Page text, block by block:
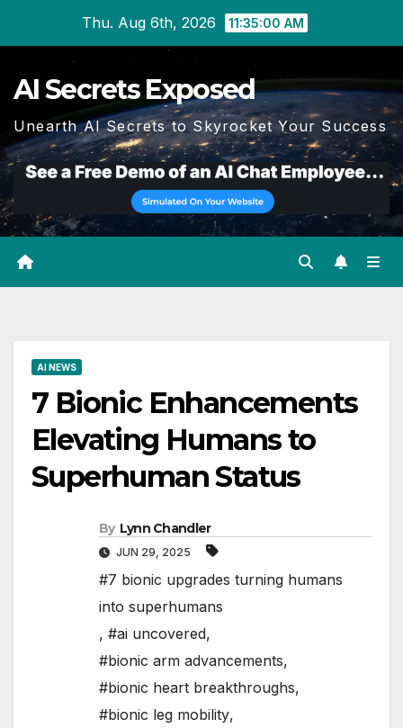
Thu. Aug 6th, 2026 11:35:01 AM
AI Secrets Exposed
Unearth AI Secrets to Skyrocket Your Success
AI NEWS
7 Bionic Enhancements
Elevating Humans to
Superhuman Status
By Lynn Chandler
JUN 29, 2025
#7 bionic upgrades turning humans
into superhumans
, #ai uncovered,
#bionic arm advancements,
#bionic heart breakthroughs,
#bionic leg mobility,